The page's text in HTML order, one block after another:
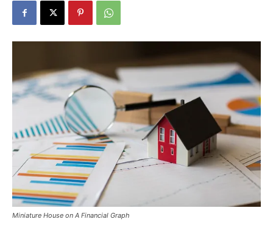
Miniature House on A Financial Graph